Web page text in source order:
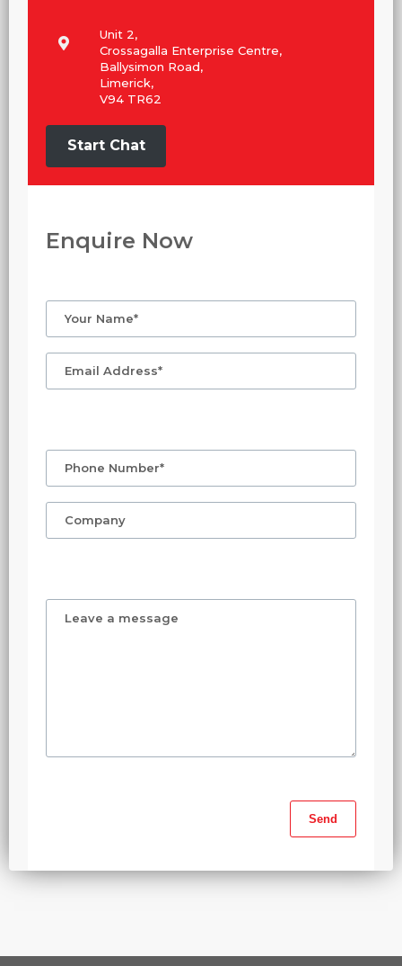
Enquire Now
Unit 2,
Crossagalla Enterprise Centre,
Ballysimon Road,
Limerick,
V94 TR62
Start Chat